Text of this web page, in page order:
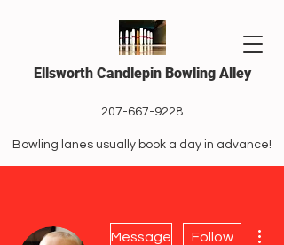
Ellsworth Candlepin Bowling Alley
207-667-9228
Bowling lanes usually book a day in advance!
Message Follow